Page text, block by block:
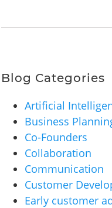
Blog Categories
Artificial
Business
Co-Founders
Collaboration
Communication
Customer
Early customer